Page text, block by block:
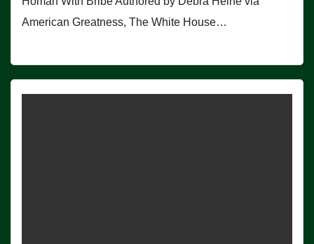
American Greatness, The White House…